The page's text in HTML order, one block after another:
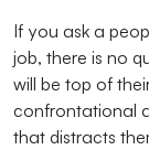
If you ask a
job, there is no
will be top of
confrontational
that distracts